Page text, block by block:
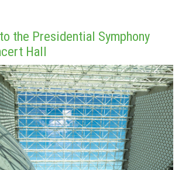
the Presidential Symphony
Hall